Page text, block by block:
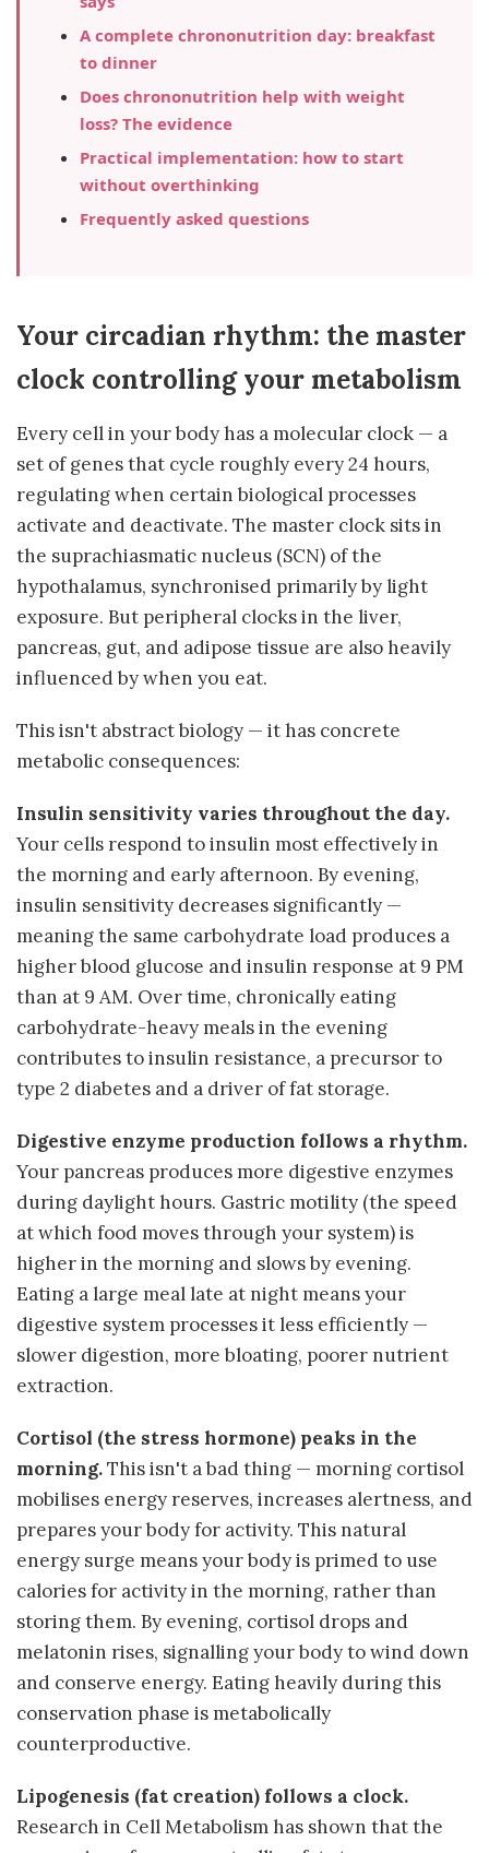
A complete chrononutrition day: breakfast
to dinner
Does chrononutrition help with weight
loss? The evidence
Practical implementation: how to start
without overthinking
Frequently asked questions
Your circadian rhythm: the master
clock controlling your metabolism
Every cell in your body has a molecular clock — a
set of genes that cycle roughly every 24 hours,
regulating when certain biological processes
activate and deactivate. The master clock sits in
the suprachiasmatic nucleus (SCN) of the
hypothalamus, synchronised primarily by light
exposure. But peripheral clocks in the liver,
pancreas, gut, and adipose tissue are also heavily
influenced by when you eat.
This isn't abstract biology — it has concrete
metabolic consequences:
Insulin sensitivity varies throughout the day.
Your cells respond to insulin most effectively in
the morning and early afternoon. By evening,
insulin sensitivity decreases significantly —
meaning the same carbohydrate load produces a
higher blood glucose and insulin response at 9 PM
than at 9 AM. Over time, chronically eating
carbohydrate-heavy meals in the evening
contributes to insulin resistance, a precursor to
type 2 diabetes and a driver of fat storage.
Digestive enzyme production follows a rhythm.
Your pancreas produces more digestive enzymes
during daylight hours. Gastric motility (the speed
at which food moves through your system) is
higher in the morning and slows by evening.
Eating a large meal late at night means your
digestive system processes it less efficiently —
slower digestion, more bloating, poorer nutrient
extraction.
Cortisol (the stress hormone) peaks in the
morning.This isn't a bad thing — morning cortisol
mobilises energy reserves, increases alertness, and
prepares your body for activity. This natural
energy surge means your body is primed to use
calories for activity in the morning, rather than
storing them. By evening, cortisol drops and
melatonin rises, signalling your body to wind down
and conserve energy. Eating heavily during this
conservation phase is metabolically
counterproductive.
Lipogenesis (fat creation) follows a clock.
Research in Cell Metabolism has shown that the